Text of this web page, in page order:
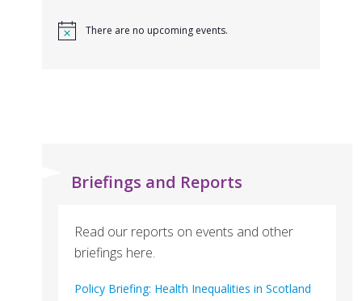
There are no upcoming events.
Briefings and Reports
Read our reports on events and other
briefings here.
Policy Briefing: Health Inequalities in Scotland